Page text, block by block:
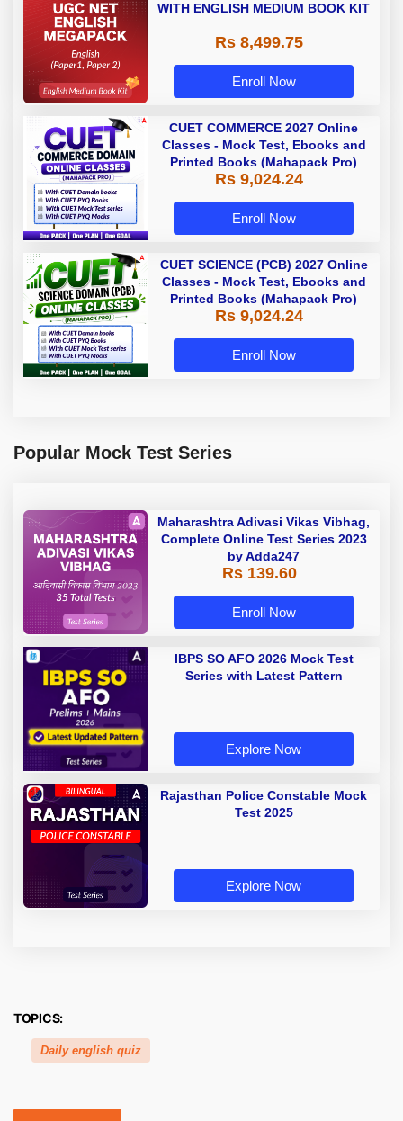
WITH ENGLISH MEDIUM BOOK KIT
Rs 8,499.75
Enroll Now
CUET COMMERCE 2027 Online
Classes - Mock Test, Ebooks and
Printed Books (Mahapack Pro)
Rs 9,024.24
Enroll Now
CUET SCIENCE (PCB) 2027 Online
Classes - Mock Test, Ebooks and
Printed Books (Mahapack Pro)
Rs 9,024.24
Enroll Now
Popular Mock Test Series
Maharashtra Adivasi Vikas Vibhag,
Complete Online Test Series 2023
by Adda247
Rs 139.60
Enroll Now
IBPS SO AFO 2026 Mock Test
Series with Latest Pattern
Explore Now
Rajasthan Police Constable Mock
Test 2025
Explore Now
TOPICS:
Daily english quiz